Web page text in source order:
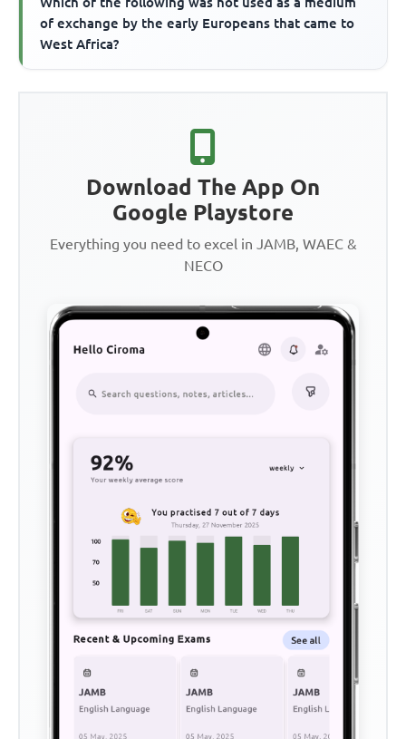
of exchange by the early Europeans that came to
West Africa?
Download The App On
Google Playstore
Everything you need to excel in JAMB, WAEC &
NECO